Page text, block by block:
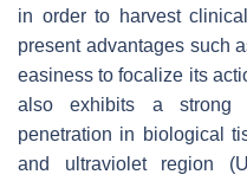
in order to harvest
present advantages such
easiness to focalize its
also exhibits a strong
penetration in biological
and ultraviolet region